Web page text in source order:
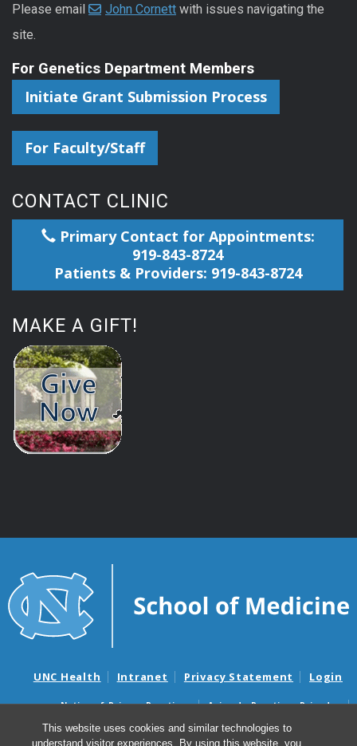
This website uses cookies and similar technologies to
understand visitor experiences. By using this website, you
Please email
John Cornett with issues navigating the
site.
For Genetics Department Members
Initiate Grant Submission Process
For Faculty/Staff
CONTACT CLINIC
Primary Contact for Appointments:
919-843-8724
Patients & Providers: 919-843-8724
MAKE A GIFT!
UNC Health Intranet Privacy Statement Login
Notice of Privacy Practices
Aviso de Practicas Privadas
Nondiscrimination Notice
Aviso de no Discriminacion